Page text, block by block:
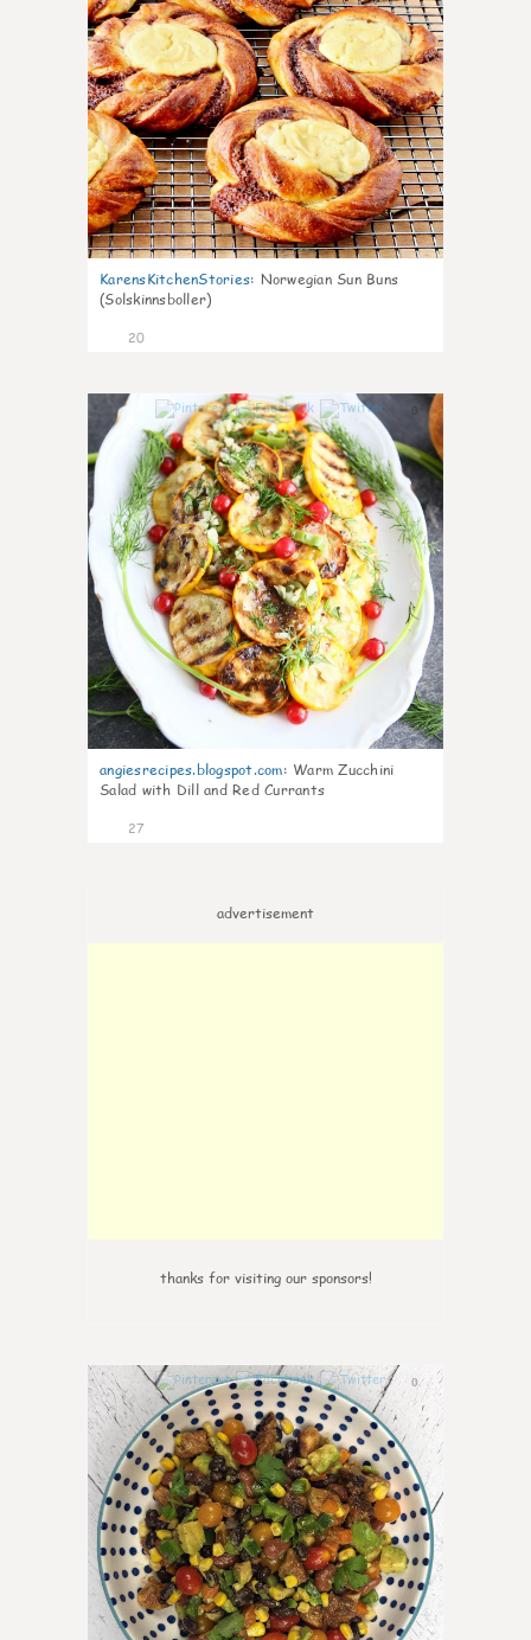
KarensKitchenStories: Norwegian Sun Buns
(Solskinnsboller)
20
angiesrecipes.blogspot.com: Warm Zucchini
Salad with Dill and Red Currants
27
advertisement
thanks for visiting our sponsors!
0